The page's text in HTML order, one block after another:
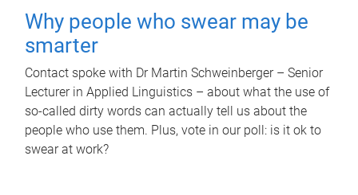
Why people who swear may be
smarter
Contact spoke with Dr Martin Schweinberger – Senior
Lecturer in Applied Linguistics – about what the use of
so-called dirty words can actually tell us about the
people who use them. Plus, vote in our poll: is it ok to
swear at work?